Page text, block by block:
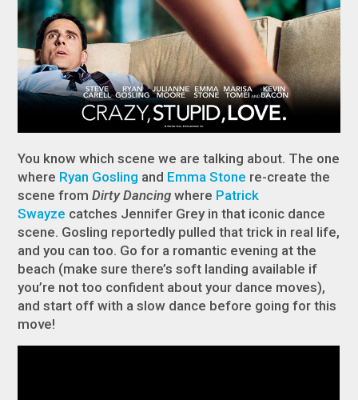
You know which scene we are talking about. The one
where Ryan Gosling and Emma Stone re-create the
scene fromDirty Dancing where Patrick
Swayze catches Jennifer Grey in that iconic dance
scene. Gosling reportedly pulled that trick in real life,
and you can too. Go for a romantic evening at the
beach (make sure there’s soft landing available if
you’re not too confident about your dance moves),
and start off with a slow dance before going for this
move!